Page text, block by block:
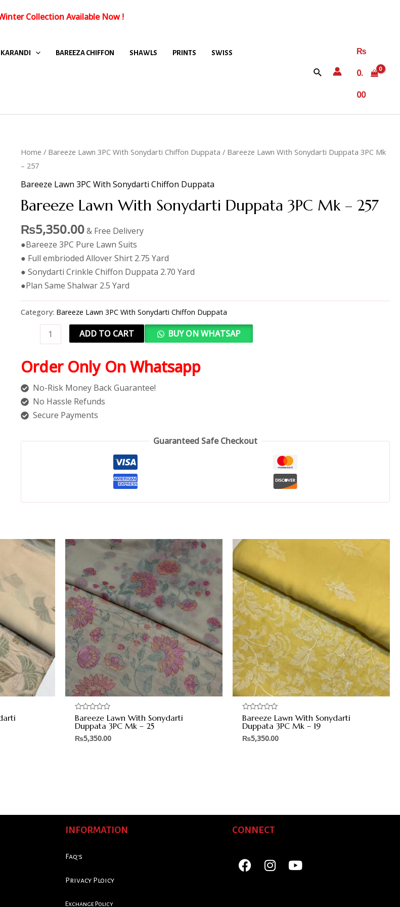
Collection Available Now!
KARANDI BAREEZA CHIFFON SHAWLS PRINTS SWISS
₨
0.
00
Home / Bareeze Lawn 3PC With Sonydarti Chiffon Duppata / Bareeze Lawn With Sonydarti Duppata 3PC Mk
– 257
Bareeze Lawn 3PC With Sonydarti Chiffon Duppata
Bareeze Lawn With Sonydarti Duppata 3PC Mk – 257
₨5,350.00& Free Delivery
●Bareeze 3PC Pure Lawn Suits
● Full embrioded Allover Shirt 2.75 Yard
● Sonydarti Crinkle Chiffon Duppata 2.70 Yard
●Plan Same Shalwar 2.5 Yard
Category: Bareeze Lawn 3PC With Sonydarti Chiffon Duppata
ADD TO CART BUY ON WHATSAP
Order Only On Whatsapp
No-Risk Money Back Guarantee!
No Hassle Refunds
Secure Payments
Guaranteed Safe Checkout
Rated
0
out
of
5
Bareeze Lawn With Sonydarti
Duppata 3PC Mk – 25
₨5,350.00
Rated
0
out
of
5
Bareeze Lawn With Sonydarti
Duppata 3PC Mk – 19
₨5,350.00
INFORMATION
Faq's
Privacy Ploicy
Exchange Policy
CONNECT